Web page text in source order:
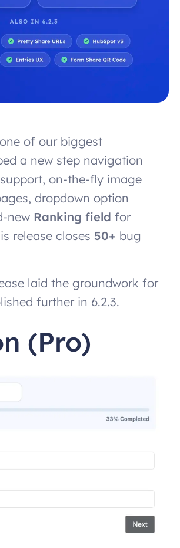
of our biggest
a new step navigation
on-the-fly image
dropdown option
new Ranking field for
release closes 50+ bug
laid the groundwork for
further in 6.2.3.
(Pro)